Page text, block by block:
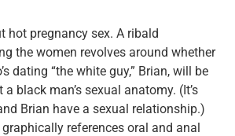
hot pregnancy sex. A ribald
the women revolves around whether
dating “the white guy,” Brian, will be
black man’s sexual anatomy. (It’s
Brian have a sexual relationship.)
references oral and anal